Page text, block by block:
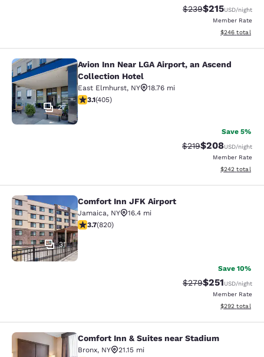
Strikethrough Rate:
$239Discounted
$215USD/night
Member Rate
View
$246 total
Avion Inn Near LGA Airport, an
27
Avion Inn Near LGA Airport, an Ascend
Collection Hotel
East Elmhurst, NY
18.76 mi
3.14 stars rating. Good. 405 reviews
3.1(405)
Save 5%
Strikethrough Rate:
$219Discounted
$208USD/night
Member Rate
View
$242 total
Comfort Inn JFK Airport
31
Comfort Inn JFK Airport
Jamaica, NY
16.4 mi
3.68 stars rating. Good. 820 reviews
3.7(820)
Save 10%
Strikethrough Rate:
$279Discounted
$251USD/night
Member Rate
View
$292 total
Comfort Inn & Suites near Stadium
Comfort Inn & Suites near Stadium
Bronx, NY
21.15 mi